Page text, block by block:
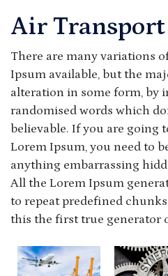
Air Transport
There are many variations
Ipsum available, but the
alteration in some form, by
randomised words which
believable. If you are going
Lorem Ipsum, you need to
anything embarrassing
All the Lorem Ipsum
to repeat predefined
this the first true generator